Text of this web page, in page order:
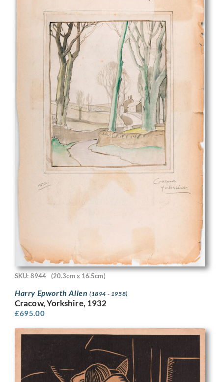
SKU: 8944 (20.3cm x 16.5cm)
Harry Epworth Allen (1894 - 1958)
Cracow, Yorkshire, 1932
£695.00